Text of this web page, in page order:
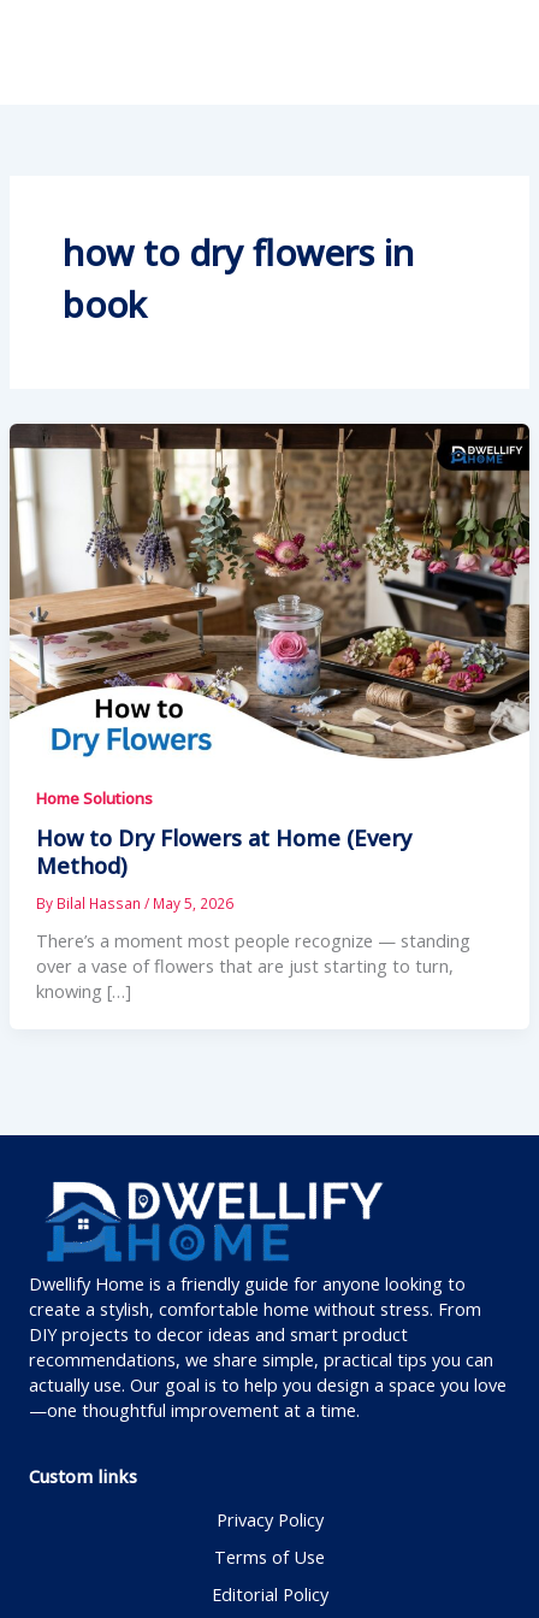
how to dry flowers in
book
Home Solutions
How to Dry Flowers at Home (Every
Method)
By Bilal Hassan / May 5, 2026
There’s a moment most people recognize — standing
over a vase of flowers that are just starting to turn,
knowing […]
Dwellify Home is a friendly guide for anyone looking to
create a stylish, comfortable home without stress. From
DIY projects to decor ideas and smart product
recommendations, we share simple, practical tips you can
actually use. Our goal is to help you design a space you love
—one thoughtful improvement at a time.
Custom links
Privacy Policy
Terms of Use
Editorial Policy